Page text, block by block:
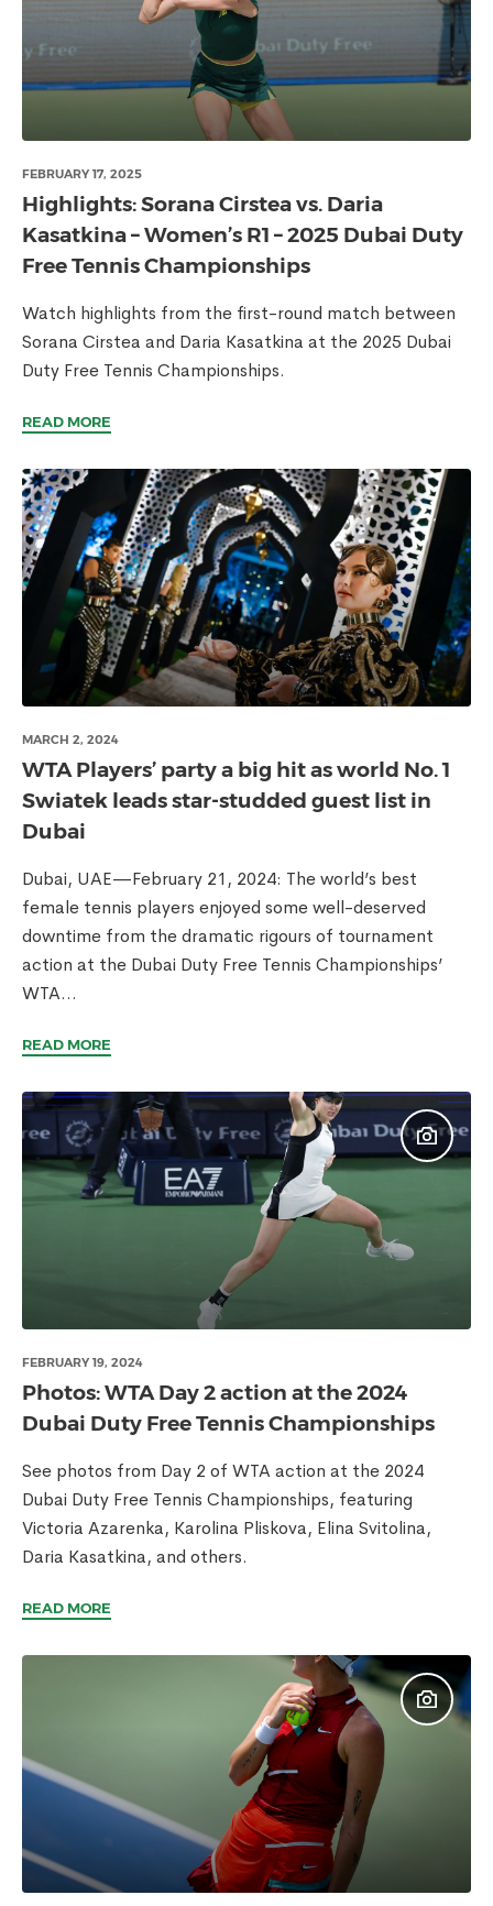
FEBRUARY 17, 2025
Highlights: Sorana Cirstea vs. Daria
Kasatkina – Women’s R1 – 2025 Dubai Duty
Free Tennis Championships
Watch highlights from the first-round match between
Sorana Cirstea and Daria Kasatkina at the 2025 Dubai
Duty Free Tennis Championships.
READ MORE
MARCH 2, 2024
WTA Players’ party a big hit as world No. 1
Swiatek leads star-studded guest list in
Dubai
Dubai, UAE—February 21, 2024: The world’s best
female tennis players enjoyed some well-deserved
downtime from the dramatic rigours of tournament
action at the Dubai Duty Free Tennis Championships’
WTA...
READ MORE
FEBRUARY 19, 2024
Photos: WTA Day 2 action at the 2024
Dubai Duty Free Tennis Championships
See photos from Day 2 of WTA action at the 2024
Dubai Duty Free Tennis Championships, featuring
Victoria Azarenka, Karolina Pliskova, Elina Svitolina,
Daria Kasatkina, and others.
READ MORE